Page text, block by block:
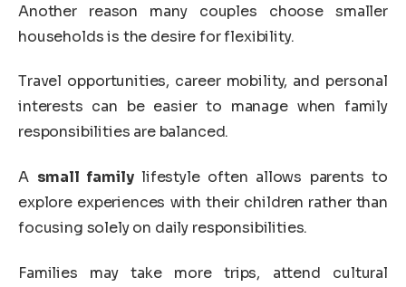
Another reason many couples choose smaller
households is the desire for flexibility.
Travel opportunities, career mobility, and personal
interests can be easier to manage when family
responsibilities are balanced.
A small familylifestyle often allows parents to
explore experiences with their children rather than
focusing solely on daily responsibilities.
Families may take more trips, attend cultural